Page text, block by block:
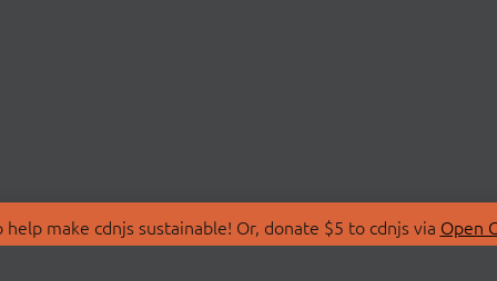
make cdnjs sustainable! Or, donate $5 to cdnjs via Open